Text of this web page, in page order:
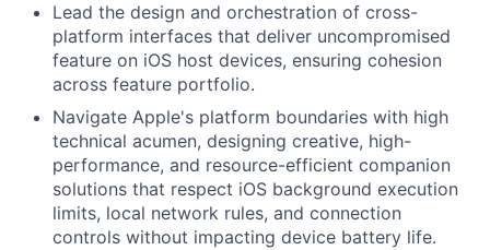
Lead the design and orchestration of cross-
platform interfaces that deliver uncompromised
feature on iOS host devices, ensuring cohesion
across feature portfolio.
Navigate Apple's platform boundaries with high
technical acumen, designing creative, high-
performance, and resource-efficient companion
solutions that respect iOS background execution
limits, local network rules, and connection
controls without impacting device battery life.